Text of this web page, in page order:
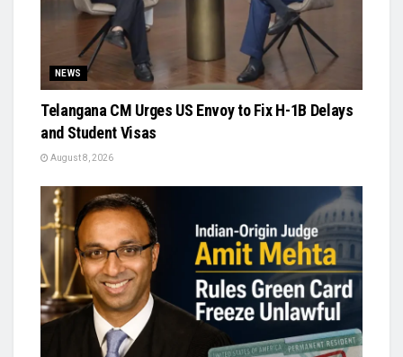
NEWS
Telangana CM Urges US Envoy to Fix H-1B Delays
and Student Visas
August 8, 2026